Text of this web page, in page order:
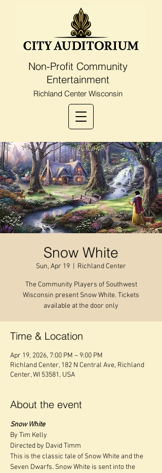
Non-Profit Community
Entertainment
Richland Center Wisconsin
Snow White
Sun, Apr 19 Richland Center
The Community Players of Southwest
Wisconsin present Snow White. Tickets
available at the door only
Time & Location
Apr 19, 2026, 7:00 PM – 9:00 PM
Richland Center, 182 N Central Ave, Richland
Center, WI 53581, USA
About the event
Snow White
By Tim Kelly
Directed by David Timm
This is the classic tale of Snow White and the
Seven Dwarfs. Snow White is sent into the